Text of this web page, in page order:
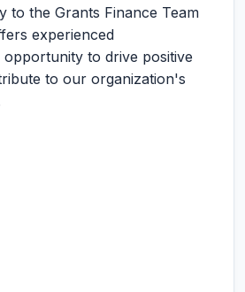
to the Grants Finance Team
experienced
to drive positive
to our organization's